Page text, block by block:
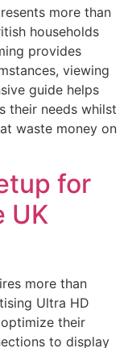
more than
households
provides
viewing
guide helps
their needs whilst
waste money on
for
UK
more than
Ultra HD
their
to display